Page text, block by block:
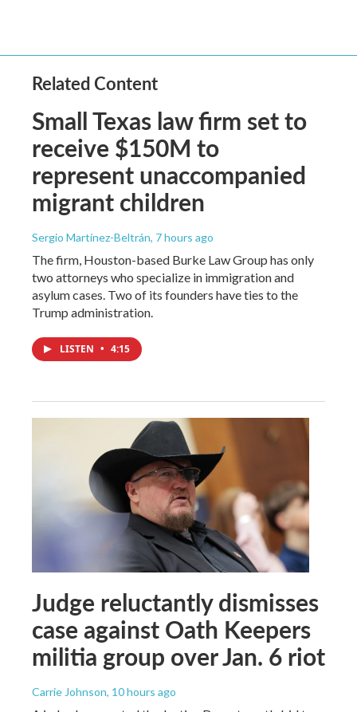
Related Content
Small Texas law firm set to
receive $150M to
represent unaccompanied
migrant children
Sergio Martínez-Beltrán, 7 hours ago
The firm, Houston-based Burke Law Group has only
two attorneys who specialize in immigration and
asylum cases. Two of its founders have ties to the
Trump administration.
LISTEN • 4:15
Judge reluctantly dismisses
case against Oath Keepers
militia group over Jan. 6 riot
Carrie Johnson, 10 hours ago